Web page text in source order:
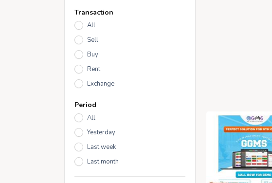
Transaction
All
Sell
Buy
Rent
Exchange
Period
All
Yesterday
Last week
Last month